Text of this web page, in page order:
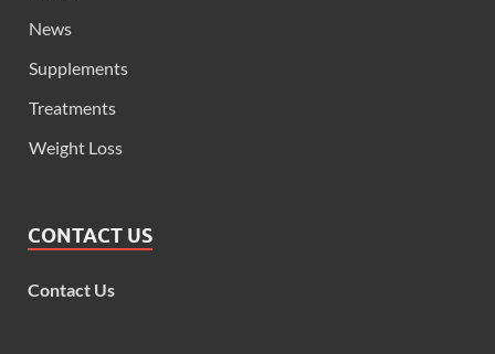
News
Supplements
Treatments
Weight Loss
CONTACT US
Contact Us